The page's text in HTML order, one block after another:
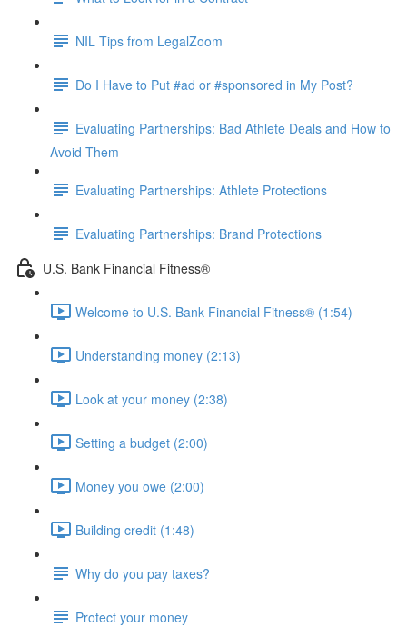
NIL Tips from LegalZoom
Do I Have to Put #ad or #sponsored in My Post?
Evaluating Partnerships: Bad Athlete Deals and How to
Avoid Them
Evaluating Partnerships: Athlete Protections
Evaluating Partnerships: Brand Protections
U.S. Bank Financial Fitness®
Welcome to U.S. Bank Financial Fitness® (1:54)
Understanding money (2:13)
Look at your money (2:38)
Setting a budget (2:00)
Money you owe (2:00)
Building credit (1:48)
Why do you pay taxes?
Protect your money